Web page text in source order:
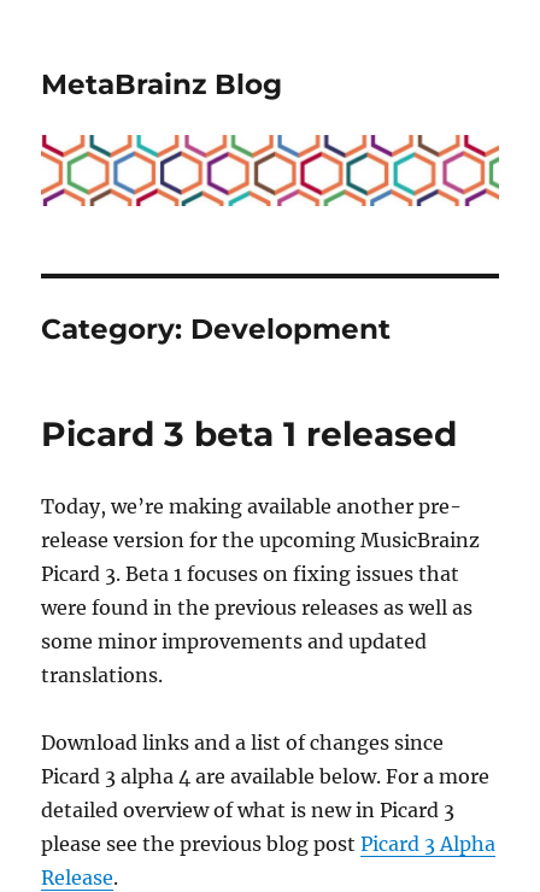
MetaBrainz Blog
Category: Development
Picard 3 beta 1 released
Today, we’re making available another pre-
release version for the upcoming MusicBrainz
Picard 3. Beta 1 focuses on fixing issues that
were found in the previous releases as well as
some minor improvements and updated
translations.
Download links and a list of changes since
Picard 3 alpha 4 are available below. For a more
detailed overview of what is new in Picard 3
please see the previous blog postPicard 3 Alpha
Release.